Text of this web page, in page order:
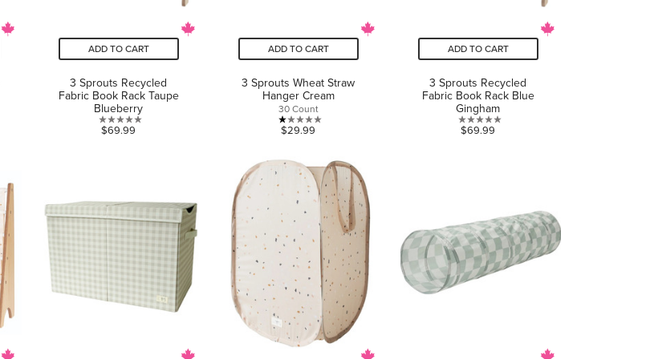
ADD TO CART
3 Sprouts Recycled
Fabric Book Rack Taupe
Blueberry
0.0
stars.
$69.99
ADD TO CART
3 Sprouts Wheat Straw
Hanger Cream
30 Count
1.0
of
5
stars.
1
review
$29.99
ADD TO CART
3 Sprouts Recycled
Fabric Book Rack Blue
Gingham
0.0
$69.99